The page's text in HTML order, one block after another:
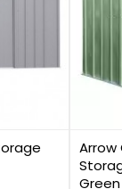
Arrow
Green